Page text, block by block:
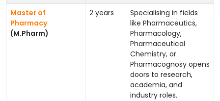
Master of
Pharmacy
(M.Pharm)
2 years
Specialising in fields
like Pharmaceutics,
Pharmacology,
Pharmaceutical
Chemistry, or
Pharmacognosy opens
doors to research,
academia, and
industry roles.